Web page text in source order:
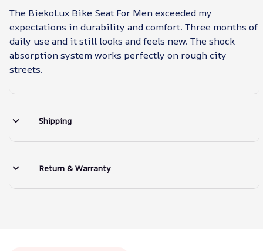
The BiekoLux Bike Seat For Men exceeded my
expectations in durability and comfort. Three months of
daily use and it still looks and feels new. The shock
absorption system works perfectly on rough city
streets.
Shipping
Return & Warranty